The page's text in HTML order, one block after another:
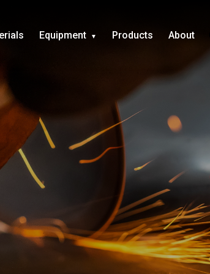
Equipment Products About